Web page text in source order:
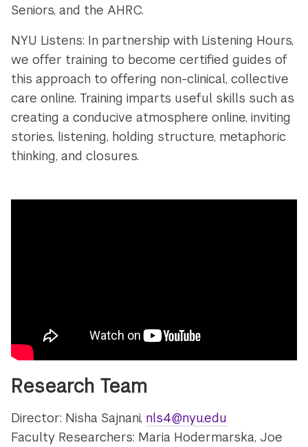
Seniors, and the AHRC.
NYU Listens: In partnership with Listening Hours,
we offer training to become certified guides of
this approach to offering non-clinical, collective
care online. Training imparts useful skills such as
creating a conducive atmosphere online, inviting
stories, listening, holding structure, metaphoric
thinking, and closures.
Research Team
Director: Nisha Sajnani, nls4@nyu.edu
Faculty Researchers: Maria Hodermarska, Joe